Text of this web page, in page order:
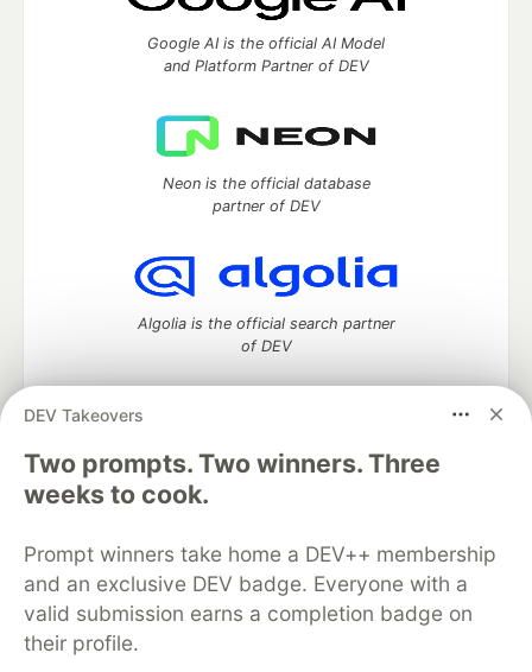
DEV Takeovers
Two prompts. Two winners. Three
weeks to cook.
Prompt winners take home a DEV++ membership
and an exclusive DEV badge. Everyone with a
valid submission earns a completion badge on
their profile.
Google AI is the official AI Model
and Platform Partner of DEV
Neon is the official database
partner of DEV
Algolia is the official search partner
of DEV
DEV Community— A space to discuss and keep up software
development and manage your software career
Home
DEV Challenges
Organization Accounts
DEV Showcase About
Contact
Free Postgres Database
DEV Shop
MLH
Code of Conduct
Privacy Policy
Terms of Use
Built on
Forem software that powers